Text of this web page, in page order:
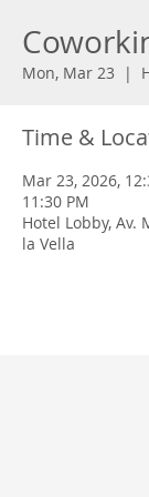
Mon, Mar 23
  |
Time &
Mar 23, 2026,
11:30 PM
Hotel Lobby, Av.
la Vella